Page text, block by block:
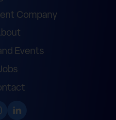
Company
Events